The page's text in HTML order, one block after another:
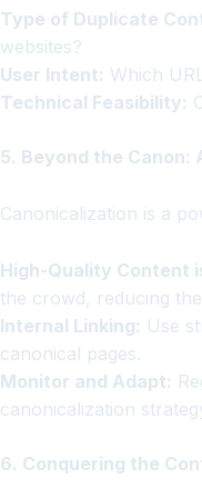
Type of Duplicate
websites?
User Intent: Which
Technical Feasibility:
5. Beyond the Canon:
Canonicalization is a
High-Quality Content
the crowd, reducing
Internal Linking: Use
canonical pages.
Monitor and Adapt:
canonicalization
6. Conquering the